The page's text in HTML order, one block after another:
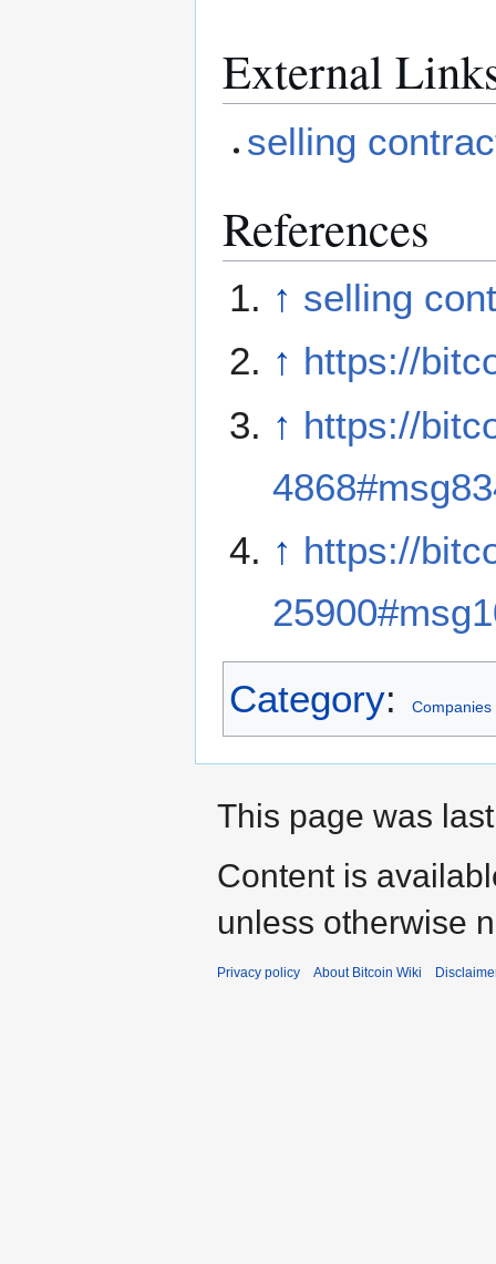
External
selling
References
↑ selling
↑ https://
↑ https://
↑ https://
Category: Companies
This page was
Content is
unless otherwise
Privacy policy About Bitcoin Wiki